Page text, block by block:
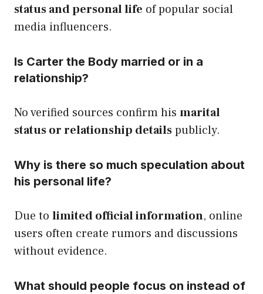
status and personal life of popular social
media influencers.
Is Carter the Body married or in a
relationship?
No verified sources confirm his marital
status or relationship detailspublicly.
Why is there so much speculation about
his personal life?
Due to limited official information, online
users often create rumors and discussions
without evidence.
What should people focus on instead of